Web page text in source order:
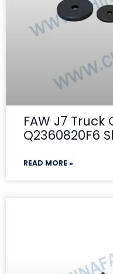
FAW J7 Truck
Q2360820F6
READ MORE »